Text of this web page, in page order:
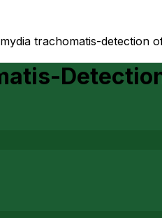
trachomatis-detection